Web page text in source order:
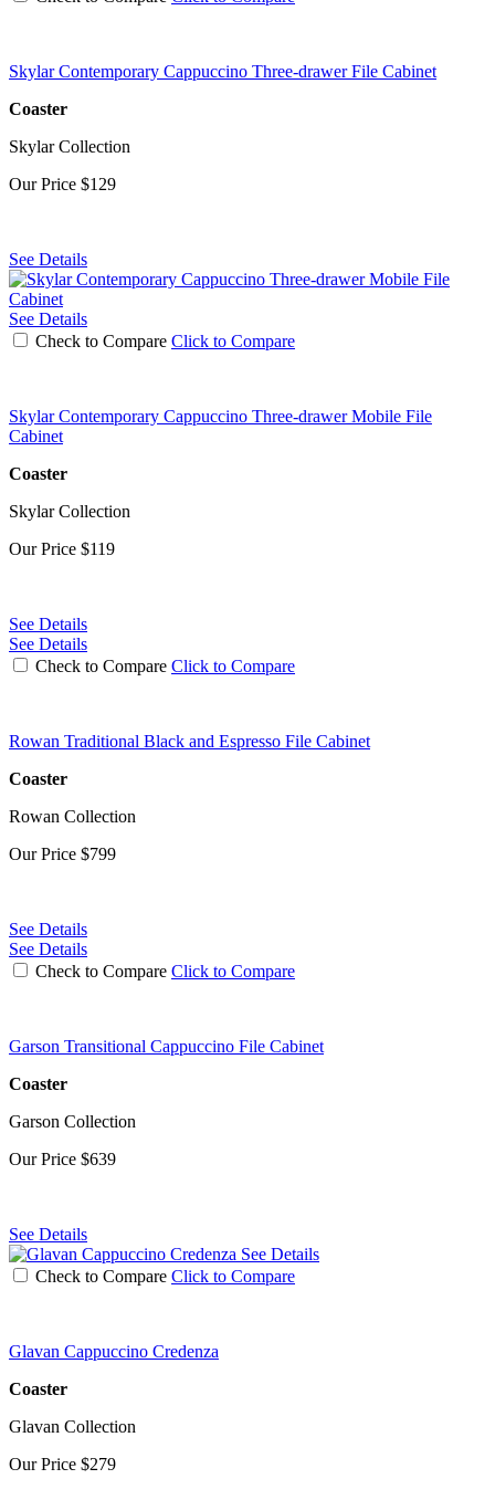
Skylar Contemporary Cappuccino Three-drawer File Cabinet
Coaster
Skylar Collection
Our Price $129
See Details
See Details
Check to Compare Click to Compare
Skylar Contemporary Cappuccino Three-drawer Mobile File
Cabinet
Coaster
Skylar Collection
Our Price $119
See Details
See Details
Check to Compare Click to Compare
Rowan Traditional Black and Espresso File Cabinet
Coaster
Rowan Collection
Our Price $799
See Details
See Details
Check to Compare Click to Compare
Garson Transitional Cappuccino File Cabinet
Coaster
Garson Collection
Our Price $639
See Details
See Details
Check to Compare Click to Compare
Glavan Cappuccino Credenza
Coaster
Glavan Collection
Our Price $279